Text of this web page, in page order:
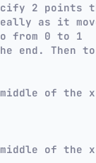
2 points
as it
from 0 to 1
end. Then
of
of